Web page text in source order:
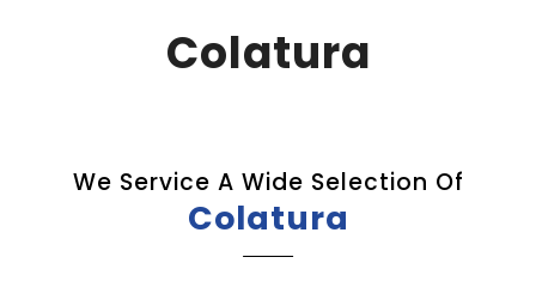
Colatura
We Service A Wide Selection Of
Colatura